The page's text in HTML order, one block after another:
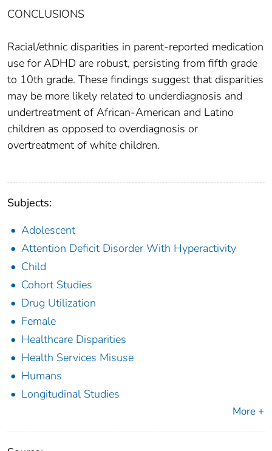
CONCLUSIONS
Racial/ethnic disparities in parent-reported medication
use for ADHD are robust, persisting from fifth grade
to 10th grade. These findings suggest that disparities
may be more likely related to underdiagnosis and
undertreatment of African-American and Latino
children as opposed to overdiagnosis or
overtreatment of white children.
Subjects:
Adolescent
Attention Deficit Disorder With Hyperactivity
Child
Cohort Studies
Drug Utilization
Female
Healthcare Disparities
Health Services Misuse
Humans
Longitudinal Studies
More +